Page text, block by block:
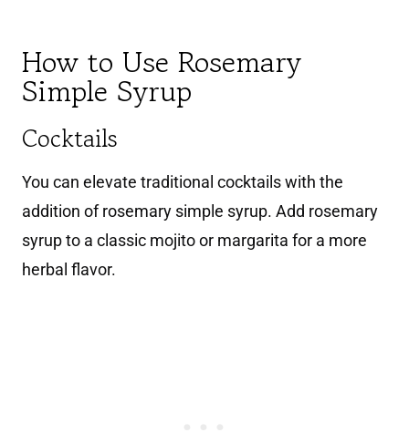
How to Use Rosemary
Simple Syrup
Cocktails
You can elevate traditional cocktails with the
addition of rosemary simple syrup. Add rosemary
syrup to a classic mojito or margarita for a more
herbal flavor.